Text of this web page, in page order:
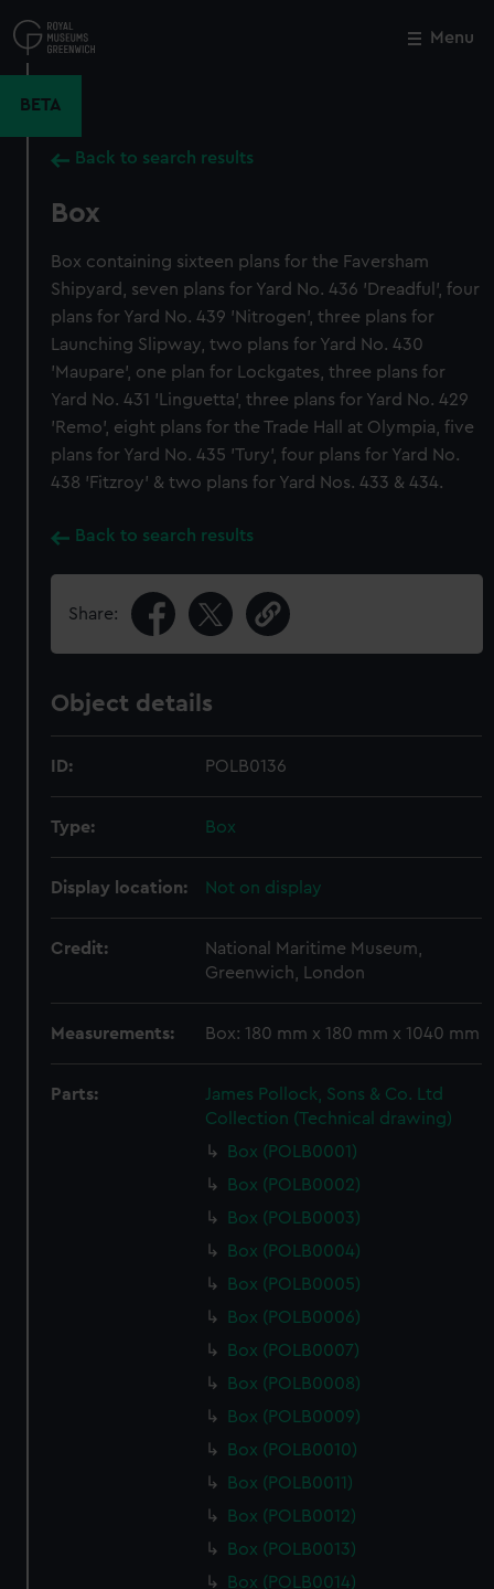
to
main
Menu
BETA
Back to search results
Box
Box containing sixteen plans for the Faversham
Shipyard, seven plans for Yard No. 436 'Dreadful', four
plans for Yard No. 439 'Nitrogen', three plans for
Launching Slipway, two plans for Yard No. 430
'Maupare', one plan for Lockgates, three plans for
Yard No. 431 'Linguetta', three plans for Yard No. 429
'Remo', eight plans for the Trade Hall at Olympia, five
plans for Yard No. 435 'Tury', four plans for Yard No.
438 'Fitzroy' & two plans for Yard Nos. 433 & 434.
Back to search results
Share:
Object details
ID: POLB0136
Type: Box
Display location: Not on display
Credit:
National Maritime Museum,
Greenwich, London
Measurements: Box: 180 mm x 180 mm x 1040 mm
Parts:
James Pollock, Sons & Co. Ltd
Collection (Technical drawing)
Box (POLB0001)
Box (POLB0002)
Box (POLB0003)
Box (POLB0004)
Box (POLB0005)
Box (POLB0006)
Box (POLB0007)
Box (POLB0008)
Box (POLB0009)
Box (POLB0010)
Box (POLB0011)
Box (POLB0012)
Box (POLB0013)
Box (POLB0014)
Close